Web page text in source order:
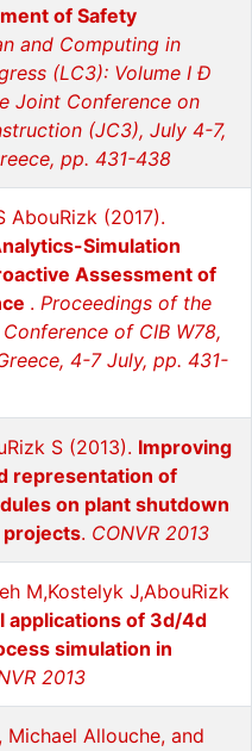
of Safety
and Computing in
(LC3): Volume I Ð
Joint Conference on
(JC3), July 4-7,
pp. 431-438
AbouRizk (2017).
Simulation
Assessment of
. Proceedings of the
of CIB W78,
4-7 July, pp. 431-
S (2013). Improving
representation of
on plant shutdown
projects. CONVR 2013
M,Kostelyk J,AbouRizk
applications of 3d/4d
simulation in
2013
Michael Allouche, and